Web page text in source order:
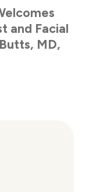
and Facial
MD,